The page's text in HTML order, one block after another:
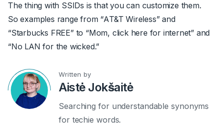
The thing with SSIDs is that you can customize them.
So examples range from “AT&T Wireless” and
“Starbucks FREE” to “Mom, click here for internet” and
“No LAN for the wicked.”
Written by
Aistė Jokšaitė
Searching for understandable synonyms
for techie words.